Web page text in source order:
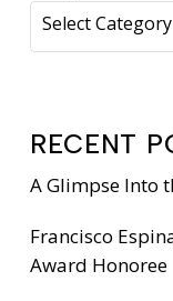
Select Category
RECENT
A Glimpse Into
Francisco
Award Honoree